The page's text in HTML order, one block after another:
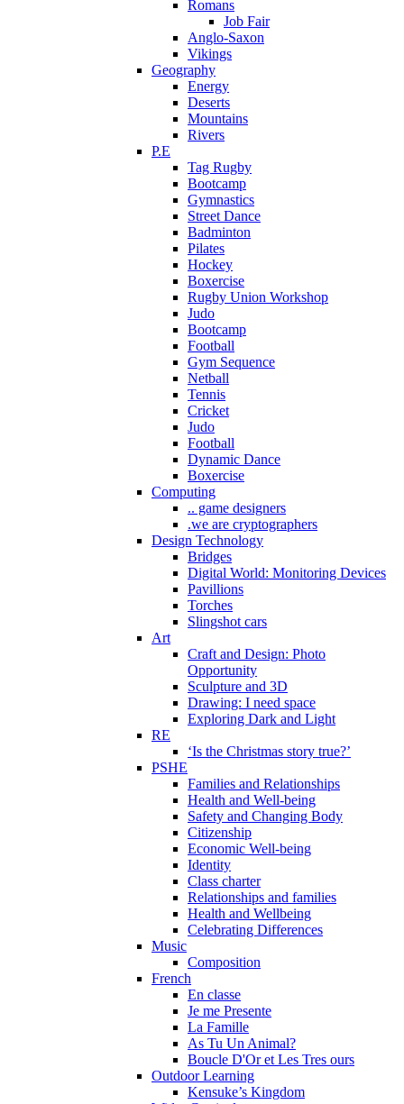
Romans
Job Fair
Anglo-Saxon
Vikings
Geography
Energy
Deserts
Mountains
Rivers
P.E
Tag Rugby
Bootcamp
Gymnastics
Street Dance
Badminton
Pilates
Hockey
Boxercise
Rugby Union Workshop
Judo
Bootcamp
Football
Gym Sequence
Netball
Tennis
Cricket
Judo
Football
Dynamic Dance
Boxercise
Computing
.. game designers
.we are cryptographers
Design Technology
Bridges
Digital World: Monitoring Devices
Pavillions
Torches
Slingshot cars
Art
Craft and Design: Photo
Opportunity
Sculpture and 3D
Drawing: I need space
Exploring Dark and Light
RE
‘Is the Christmas story true?’
PSHE
Families and Relationships
Health and Well-being
Safety and Changing Body
Citizenship
Economic Well-being
Identity
Class charter
Relationships and families
Health and Wellbeing
Celebrating Differences
Music
Composition
French
En classe
Je me Presente
La Famille
As Tu Un Animal?
Boucle D'Or et Les Tres ours
Outdoor Learning
Kensuke’s Kingdom